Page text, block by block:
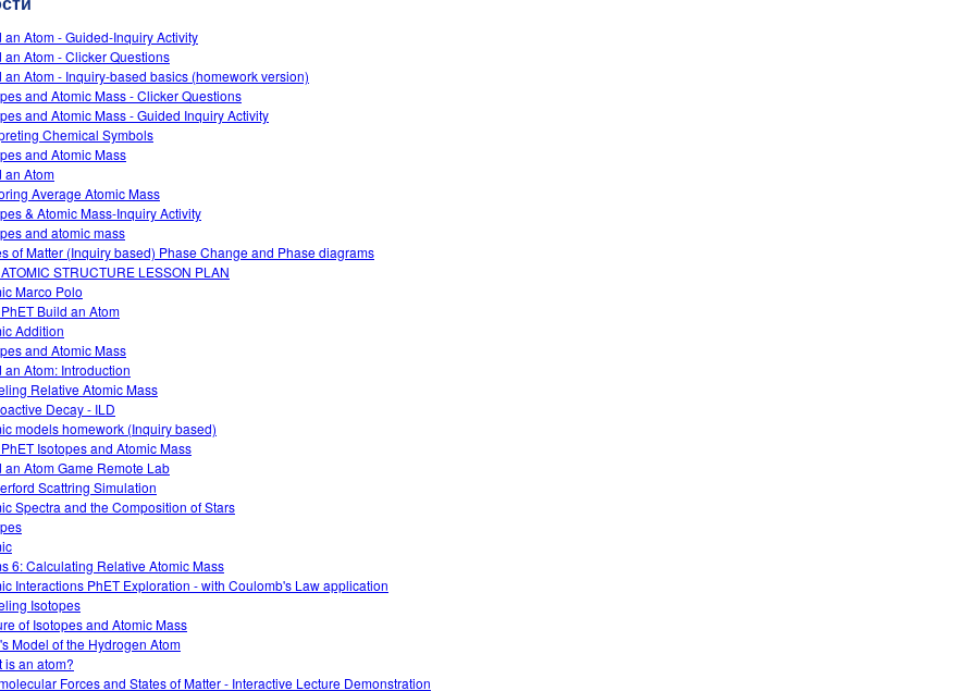
an Atom - Guided-Inquiry Activity
an Atom - Clicker Questions
an Atom - Inquiry-based basics (homework version)
and Atomic Mass - Clicker Questions
and Atomic Mass - Guided Inquiry Activity
Chemical Symbols
and Atomic Mass
an Atom
Average Atomic Mass
& Atomic Mass-Inquiry Activity
and atomic mass
of Matter (Inquiry based) Phase Change and Phase diagrams
STRUCTURE LESSON PLAN
Marco Polo
Build an Atom
Addition
and Atomic Mass
an Atom: Introduction
Relative Atomic Mass
Decay - ILD
models homework (Inquiry based)
Isotopes and Atomic Mass
an Atom Game Remote Lab
Scattring Simulation
Spectra and the Composition of Stars
6: Calculating Relative Atomic Mass
Interactions PhET Exploration - with Coulomb's Law application
Isotopes
of Isotopes and Atomic Mass
Model of the Hydrogen Atom
is an atom?
Forces and States of Matter - Interactive Lecture Demonstration